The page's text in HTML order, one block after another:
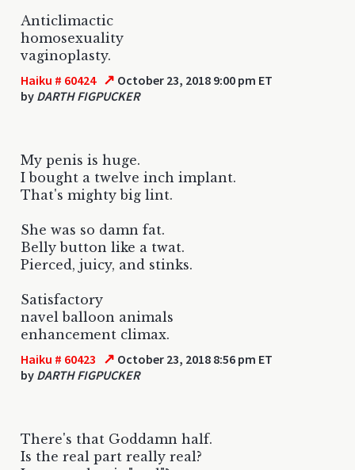
Anticlimactic
homosexuality
vaginoplasty.
Haiku # 60424 ↗ October 23, 2018 9:00 pm ET
by DARTH FIGPUCKER
My penis is huge.
I bought a twelve inch implant.
That's mighty big lint.
She was so damn fat.
Belly button like a twat.
Pierced, juicy, and stinks.
Satisfactory
navel balloon animals
enhancement climax.
Haiku # 60423 ↗ October 23, 2018 8:56 pm ET
by DARTH FIGPUCKER
There's that Goddamn half.
Is the real part really real?